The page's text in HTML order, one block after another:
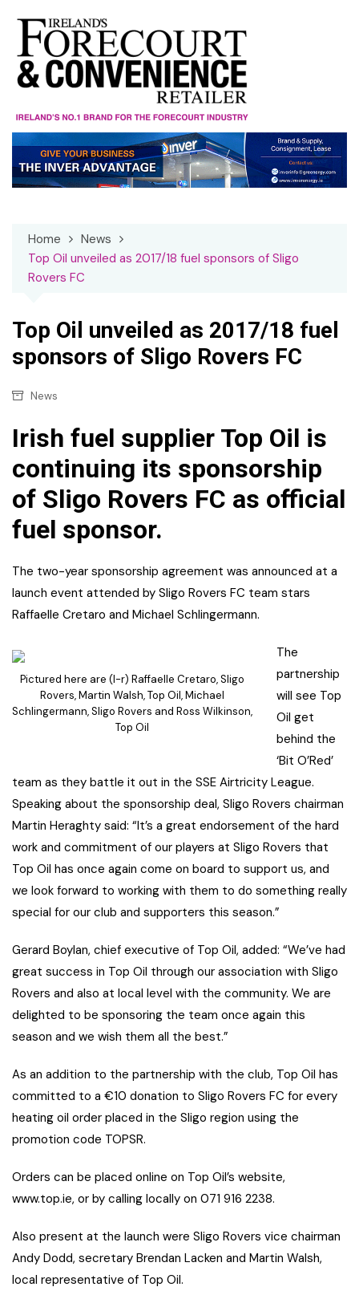
content
Home
News
Top Oil unveiled as 2017/18 fuel sponsors of Sligo
Rovers FC
Top Oil unveiled as 2017/18 fuel
sponsors of Sligo Rovers FC
News
Irish fuel supplier Top Oil is
continuing its sponsorship
of Sligo Rovers FC as official
fuel sponsor.
The two-year sponsorship agreement was announced at a
launch event attended by Sligo Rovers FC team stars
Raffaelle Cretaro and Michael Schlingermann.
Pictured here are (l-r) Raffaelle Cretaro, Sligo
Rovers, Martin Walsh, Top Oil, Michael
Schlingermann, Sligo Rovers and Ross Wilkinson,
Top Oil
The
partnership
will see Top
Oil get
behind the
‘Bit O’Red’
team as they battle it out in the SSE Airtricity League.
Speaking about the sponsorship deal, Sligo Rovers chairman
Martin Heraghty said: “It’s a great endorsement of the hard
work and commitment of our players at Sligo Rovers that
Top Oil has once again come on board to support us, and
we look forward to working with them to do something really
special for our club and supporters this season.”
Gerard Boylan, chief executive of Top Oil, added: “We’ve had
great success in Top Oil through our association with Sligo
Rovers and also at local level with the community. We are
delighted to be sponsoring the team once again this
season and we wish them all the best.”
As an addition to the partnership with the club, Top Oil has
committed to a €10 donation to Sligo Rovers FC for every
heating oil order placed in the Sligo region using the
promotion code TOPSR.
Orders can be placed online on Top Oil’s website,
www.top.ie, or by calling locally on 071 916 2238.
Also present at the launch were Sligo Rovers vice chairman
Andy Dodd, secretary Brendan Lacken and Martin Walsh,
local representative of Top Oil.